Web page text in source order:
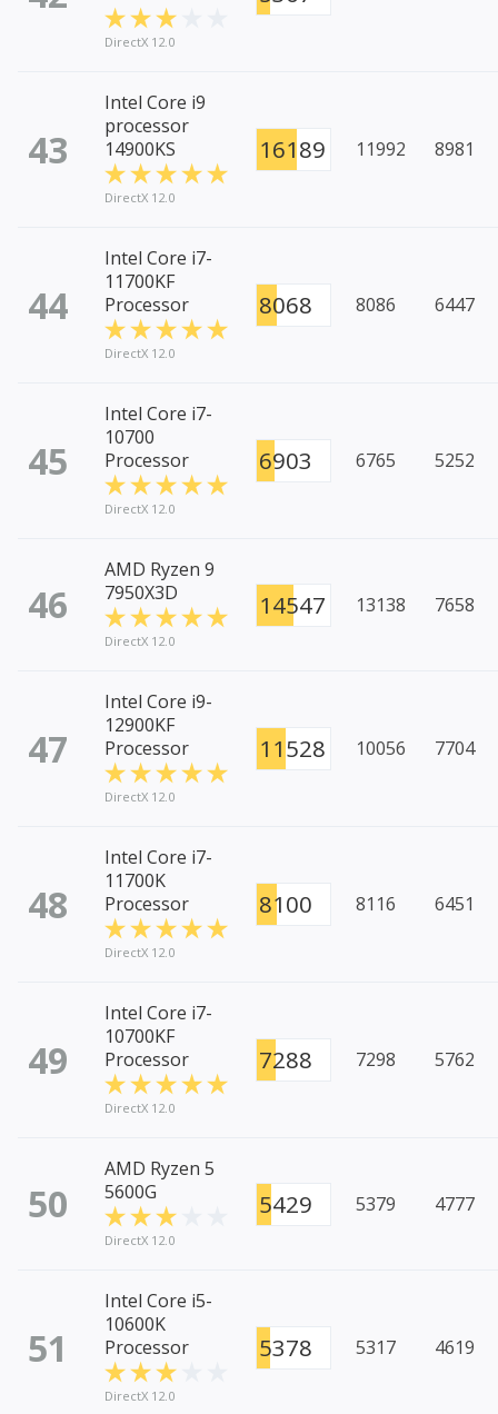
DirectX 12.0
43
Intel Core i9
processor
14900KS
DirectX 12.0
16189 11992 8981
44
Intel Core i7-
11700KF
Processor
DirectX 12.0
8068 8086 6447
45
Intel Core i7-
10700
Processor
DirectX 12.0
6903 6765 5252
46
AMD Ryzen 9
7950X3D
DirectX 12.0
14547 13138 7658
47
Intel Core i9-
12900KF
Processor
DirectX 12.0
11528 10056 7704
48
Intel Core i7-
11700K
Processor
DirectX 12.0
8100 8116 6451
49
Intel Core i7-
10700KF
Processor
DirectX 12.0
7288 7298 5762
50
AMD Ryzen 5
5600G
DirectX 12.0
5429 5379 4777
51
Intel Core i5-
10600K
Processor
DirectX 12.0
5378 5317 4619